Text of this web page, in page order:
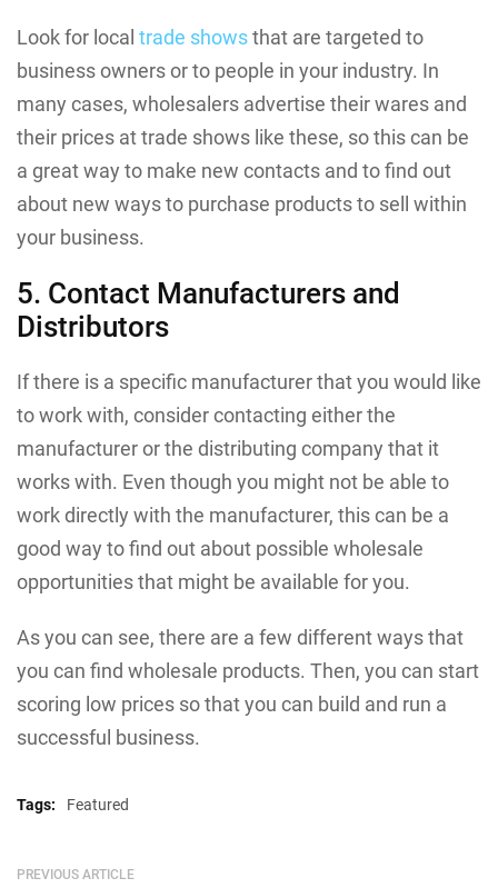
Look for local trade showsthat are targeted to
business owners or to people in your industry. In
many cases, wholesalers advertise their wares and
their prices at trade shows like these, so this can be
a great way to make new contacts and to find out
about new ways to purchase products to sell within
your business.
5. Contact Manufacturers and
Distributors
If there is a specific manufacturer that you would like
to work with, consider contacting either the
manufacturer or the distributing company that it
works with. Even though you might not be able to
work directly with the manufacturer, this can be a
good way to find out about possible wholesale
opportunities that might be available for you.
As you can see, there are a few different ways that
you can find wholesale products. Then, you can start
scoring low prices so that you can build and run a
successful business.
Tags: Featured
PREVIOUS ARTICLE